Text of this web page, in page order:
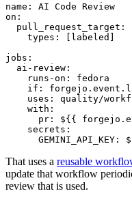
name :
AI Code Review
on :
pull_request_target :
types : [ labeled ]
jobs :
ai-review :
runs-on :
fedora
if :
uses :
quality/
with :
pr :
${{
secrets :
GEMINI_API_KEY :
That uses a reusable
update that workflow
review that is used.